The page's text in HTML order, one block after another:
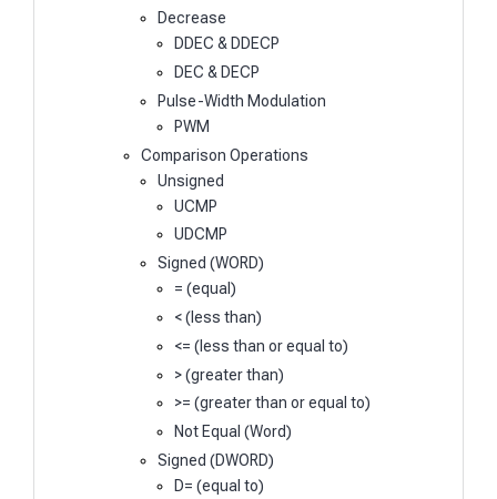
Decrease
DDEC & DDECP
DEC & DECP
Pulse-Width Modulation
PWM
Comparison Operations
Unsigned
UCMP
UDCMP
Signed (WORD)
= (equal)
< (less than)
<= (less than or equal to)
> (greater than)
>= (greater than or equal to)
Not Equal (Word)
Signed (DWORD)
D= (equal to)